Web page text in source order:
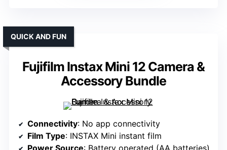
Fujifilm Instax Mini 12 Camera &
Accessory Bundle
QUICK AND FUN
Connectivity: No app connectivity
Film Type: INSTAX Mini instant film